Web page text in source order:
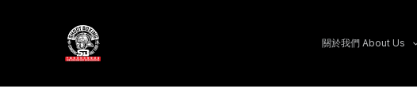
關於我們 About Us